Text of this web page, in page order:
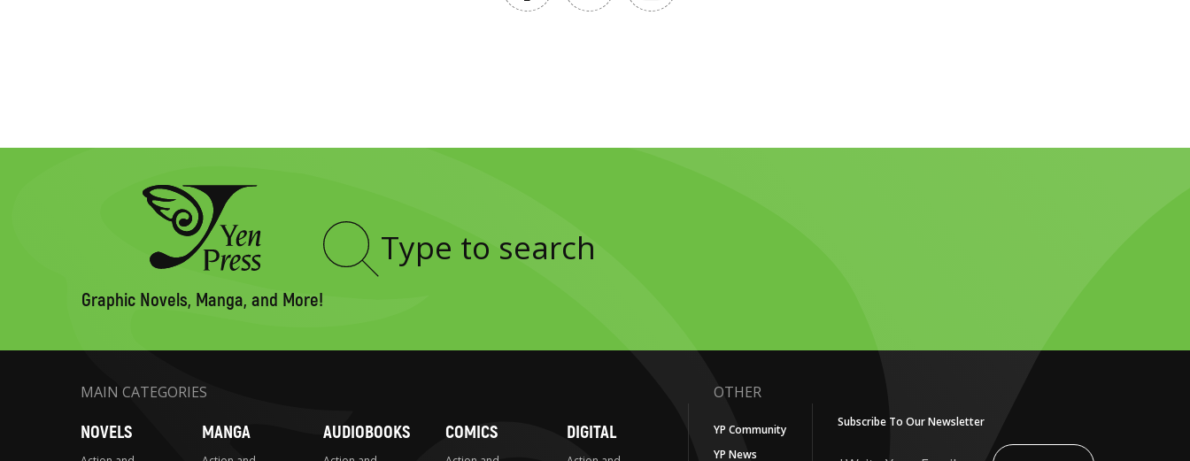
Graphic Novels, Manga, and More!
Type
MAIN CATEGORIES
NOVELS MANGA AUDIOBOOKS COMICS DIGITAL
OTHER
YP Community
YP News
Subscribe To Our Newsletter